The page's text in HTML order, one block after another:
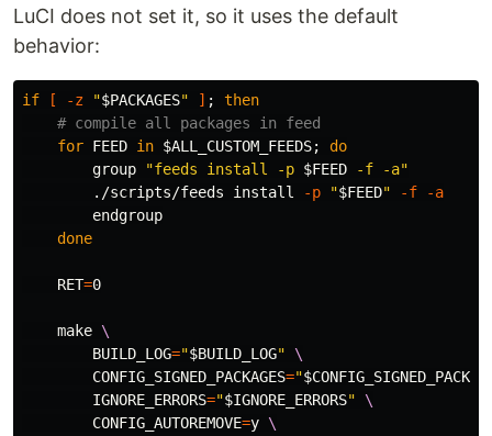
LuCI does not set it, so it uses the default
behavior:
if [ -z "$PACKAGES" ] ;
then
# compile all packages in feed
for FEED in $ALL_CUSTOM_FEEDS;
do
group
"feeds install -p $FEED -f -a"
        ./scripts/feeds
install -p "$FEED" -f
-a
        endgroup
done
RET=0
    make
\
BUILD_LOG="$BUILD_LOG"
\
CONFIG_SIGNED_PACKAGES="
IGNORE_ERRORS="$IGNORE_ERRORS"
\
CONFIG_AUTOREMOVE=y \